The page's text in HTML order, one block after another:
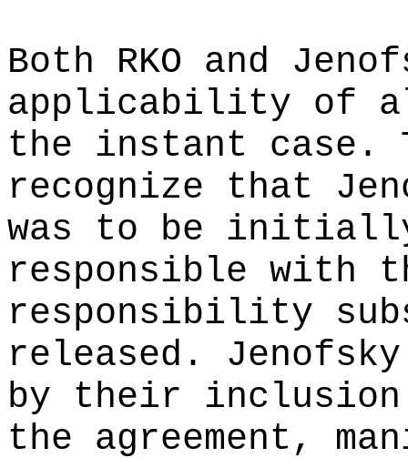
Both RKO and
applicability of
the instant case.
recognize that
was to be
responsible with
responsibility
released.
by their inclusion
the agreement,